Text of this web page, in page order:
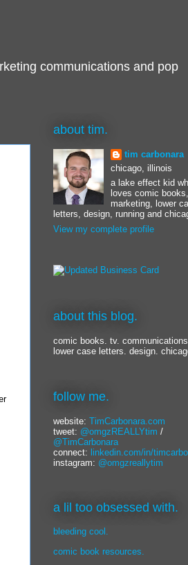
communications and pop
about tim.
tim carbonara
chicago, illinois
a lake effect kid
loves comic
marketing, lower
letters, design, running and
View my complete profile
about this blog.
comic books. tv. communications.
lower case letters. design.
follow me.
website: TimCarbonara.com
tweet: @omgzREALLYtim /
@TimCarbonara
connect: linkedin.com/in/
instagram: @omgzreallytim
a lil too obsessed with.
bleeding cool.
comic book resources.